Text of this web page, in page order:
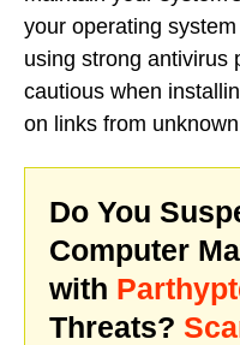
your operating
using strong antivirus
cautious when
on links from
Do You
Computer
with
Threats?